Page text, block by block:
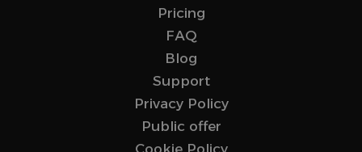
Pricing
FAQ
Blog
Support
Privacy Policy
Public offer